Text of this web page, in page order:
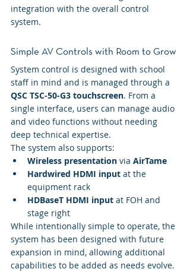
integration with the overall control
system.
Simple AV Controls with Room to Grow
System control is designed with school
staff in mind and is managed through a
QSC TSC-50-G3 touchscreen. From a
single interface, users can manage audio
and video functions without needing
deep technical expertise.
The system also supports:
Wireless presentation via AirTame
Hardwired HDMI input at the
equipment rack
HDBaseT HDMI input at FOH and
stage right
While intentionally simple to operate, the
system has been designed with future
expansion in mind, allowing additional
capabilities to be added as needs evolve.